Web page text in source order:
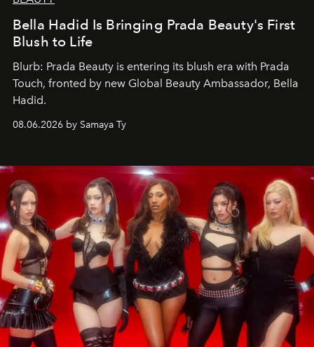
Bella Hadid Is Bringing Prada Beauty's First
Blush to Life
Blurb: Prada Beauty is entering its blush era with Prada
Touch, fronted by new Global Beauty Ambassador, Bella
Hadid.
08.06.2026 by Samaya Ty